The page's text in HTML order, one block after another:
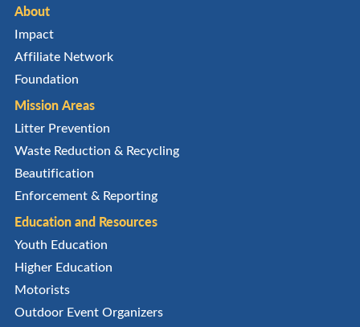
About
Impact
Affiliate Network
Foundation
Mission Areas
Litter Prevention
Waste Reduction & Recycling
Beautification
Enforcement & Reporting
Education and Resources
Youth Education
Higher Education
Motorists
Outdoor Event Organizers